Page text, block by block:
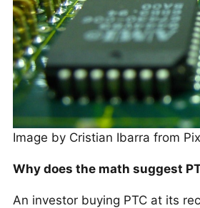
Image by Cristian Ibarra from
Why does the math suggest
An investor buying PTC at its